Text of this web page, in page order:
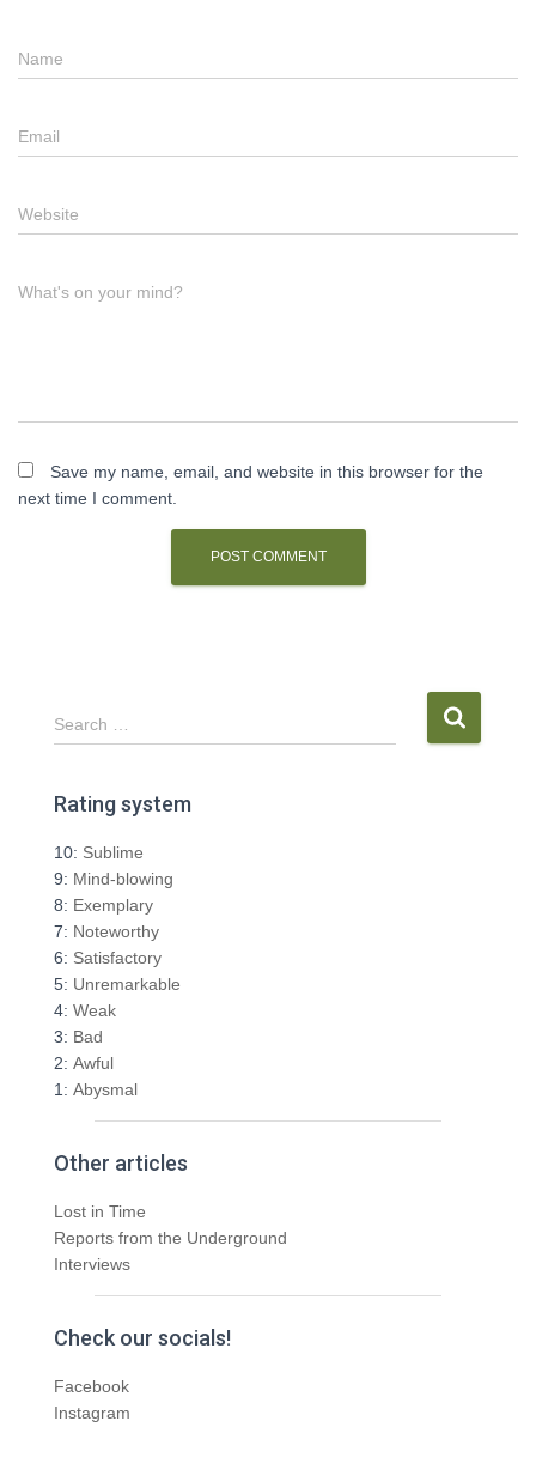
Name
Email
Website
What's on your mind?
Save my name, email, and website in this browser for the
next time I comment.
S
e
r
h
f
o
r
:
Search …
Rating system
10: Sublime
9: Mind-blowing
8: Exemplary
7: Noteworthy
6: Satisfactory
5: Unremarkable
4: Weak
3: Bad
2: Awful
1: Abysmal
Other articles
Lost in Time
Reports from the Underground
Interviews
Check our socials!
Facebook
Instagram